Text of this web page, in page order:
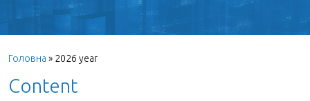
Головна » 2026 year
Content